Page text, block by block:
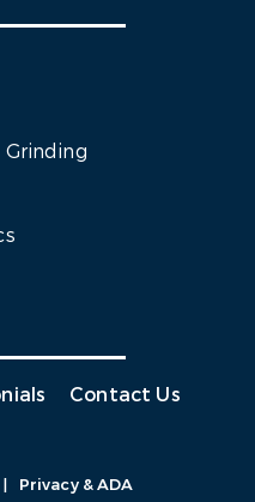
Contact Us
Privacy & ADA